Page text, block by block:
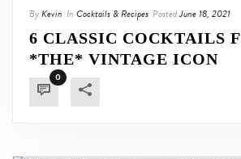
ByKevin In Cocktails & Recipes PostedJune 18, 2021
6 CLASSIC COCKTAILS
*THE* VINTAGE ICON
0